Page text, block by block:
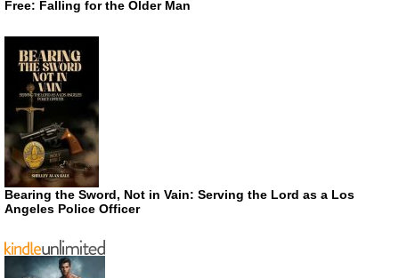
Free: Falling for the Older Man
Bearing the Sword, Not in Vain: Serving the Lord as a Los
Angeles Police Officer